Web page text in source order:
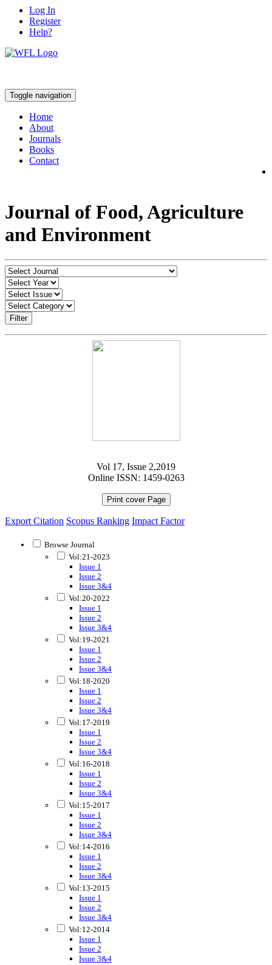
Log In
Register
Help?
Toggle navigation
Home
About
Journals
Books
Contact
Journal of Food, Agriculture
and Environment
Filter
Vol 17, Issue 2,2019
Online ISSN: 1459-0263
Print cover Page
Export Citation Scopus Ranking Impact Factor
Browse Journal
Vol:21-2023
Issue 1
Issue 2
Issue 3&4
Vol:20-2022
Issue 1
Issue 2
Issue 3&4
Vol:19-2021
Issue 1
Issue 2
Issue 3&4
Vol:18-2020
Issue 1
Issue 2
Issue 3&4
Vol:17-2019
Issue 1
Issue 2
Issue 3&4
Vol:16-2018
Issue 1
Issue 2
Issue 3&4
Vol:15-2017
Issue 1
Issue 2
Issue 3&4
Vol:14-2016
Issue 1
Issue 2
Issue 3&4
Vol:13-2015
Issue 1
Issue 2
Issue 3&4
Vol:12-2014
Issue 1
Issue 2
Issue 3&4